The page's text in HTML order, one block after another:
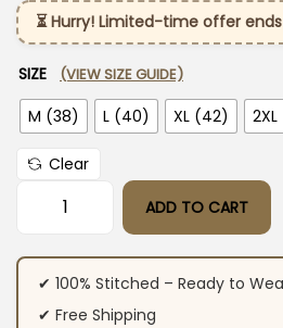
⏳ Hurry! Limited-time offer
SIZE (VIEW SIZE GUIDE)
M (38) L (40) XL (42)
Clear
Peacock Green Kurti Pant
ADD TO CART
✔ 100% Stitched – Ready to
✔ Free Shipping